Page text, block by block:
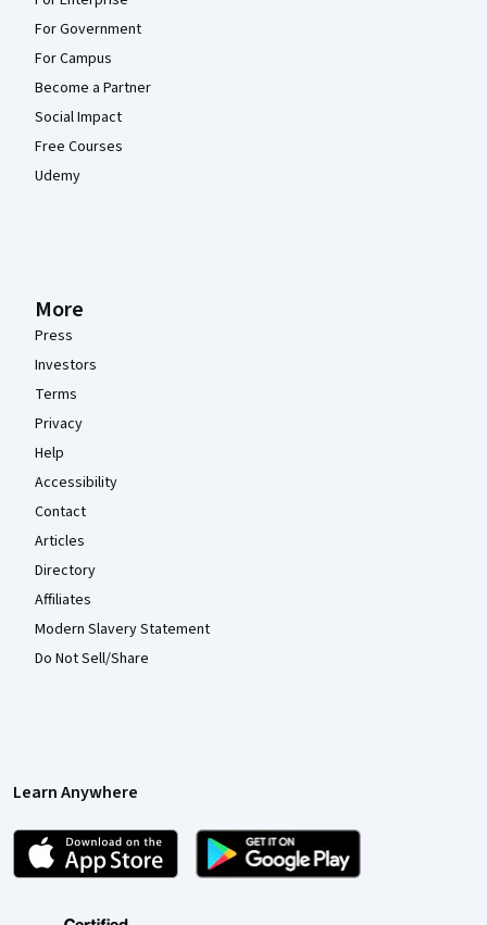
For Government
For Campus
Become a Partner
Social Impact
Free Courses
Udemy
More
Press
Investors
Terms
Privacy
Help
Accessibility
Contact
Articles
Directory
Affiliates
Modern Slavery Statement
Do Not Sell/Share
Learn Anywhere